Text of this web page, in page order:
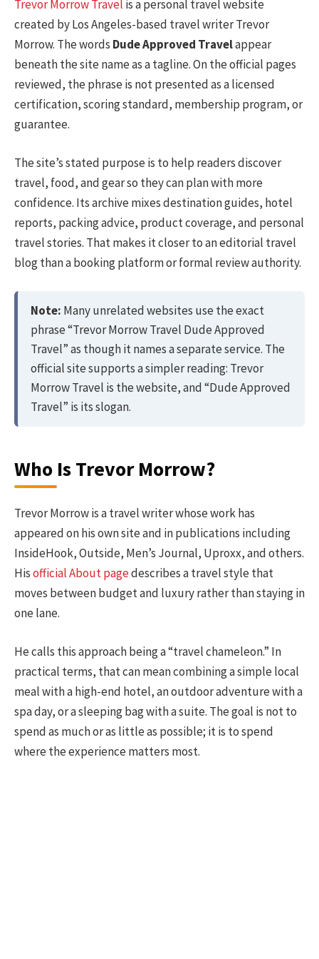
Trevor Morrow Travel is a personal travel website
created by Los Angeles-based travel writer Trevor
Morrow. The words Dude Approved Travelappear
beneath the site name as a tagline. On the official pages
reviewed, the phrase is not presented as a licensed
certification, scoring standard, membership program, or
guarantee.
The site’s stated purpose is to help readers discover
travel, food, and gear so they can plan with more
confidence. Its archive mixes destination guides, hotel
reports, packing advice, product coverage, and personal
travel stories. That makes it closer to an editorial travel
blog than a booking platform or formal review authority.
Note: Many unrelated websites use the exact
phrase “Trevor Morrow Travel Dude Approved
Travel” as though it names a separate service. The
official site supports a simpler reading: Trevor
Morrow Travel is the website, and “Dude Approved
Travel” is its slogan.
Who Is Trevor Morrow?
Trevor Morrow is a travel writer whose work has
appeared on his own site and in publications including
InsideHook, Outside, Men’s Journal, Uproxx, and others.
Hisofficial About pagedescribes a travel style that
moves between budget and luxury rather than staying in
one lane.
He calls this approach being a “travel chameleon.” In
practical terms, that can mean combining a simple local
meal with a high-end hotel, an outdoor adventure with a
spa day, or a sleeping bag with a suite. The goal is not to
spend as much or as little as possible; it is to spend
where the experience matters most.